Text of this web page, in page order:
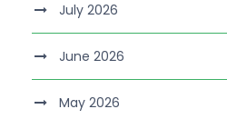
July 2026
June 2026
May 2026